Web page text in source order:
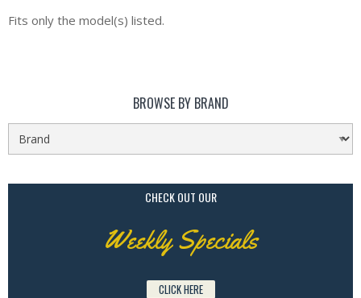
Fits only the model(s) listed.
BROWSE BY BRAND
CHECK OUT OUR
Weekly Specials
CLICK HERE